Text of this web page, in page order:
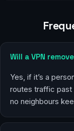
Will a VPN
Yes, if it’s a
routes traffic past
no neighbours